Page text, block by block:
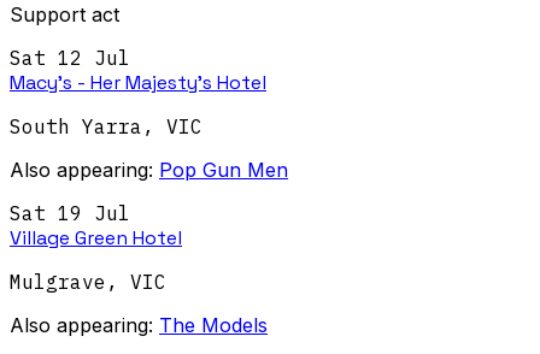
Support act
Sat 12 Jul
Macy's - Her Majesty's Hotel
South Yarra , VIC
Also appearing: Pop Gun Men
Sat 19 Jul
Village Green Hotel
Mulgrave , VIC
Also appearing: The Models